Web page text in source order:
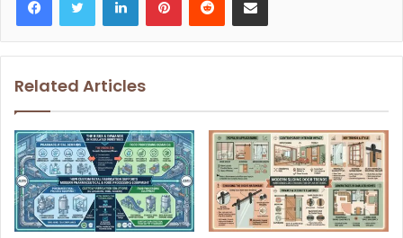
Related Articles